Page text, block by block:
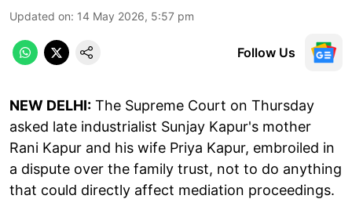
Updated on: 14 May 2026, 5:57 pm
Follow Us
NEW DELHI: The Supreme Court on Thursday
asked late industrialist Sunjay Kapur's mother
Rani Kapur and his wife Priya Kapur, embroiled in
a dispute over the family trust, not to do anything
that could directly affect mediation proceedings.